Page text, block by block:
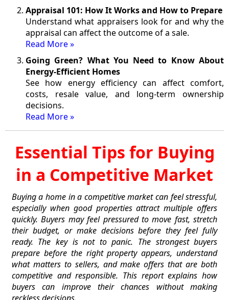
Appraisal 101: How It Works and How to Prepare
Understand what appraisers look for and why the
appraisal can affect the outcome of a sale.
Read More »
Going Green? What You Need to Know About
Energy-Efficient Homes
See how energy efficiency can affect comfort,
costs, resale value, and long-term ownership
decisions.
Read More »
Essential Tips for Buying
in a Competitive Market
Buying a home in a competitive market can feel stressful,
especially when good properties attract multiple offers
quickly. Buyers may feel pressured to move fast, stretch
their budget, or make decisions before they feel fully
ready. The key is not to panic. The strongest buyers
prepare before the right property appears, understand
what matters to sellers, and make offers that are both
competitive and responsible. This report explains how
buyers can improve their chances without making